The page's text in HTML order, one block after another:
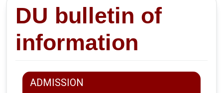
DU bulletin of
information
ADMISSION